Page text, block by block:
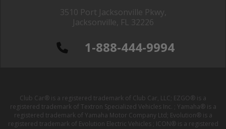
3510 Port Jacksonville Pkwy,
Jacksonville, FL 32226
1-888-444-9994
Club Car® is a registered trademark of Club Car, LLC; EZGO® is a
registered trademark of Textron Specialized Vehicles Inc. ; Yamaha® is a
registered trademark of Yamaha Motor Company Ltd; Evolution® is a
registered trademark of Evolution Electric Vehicles ; ICON® is a registered